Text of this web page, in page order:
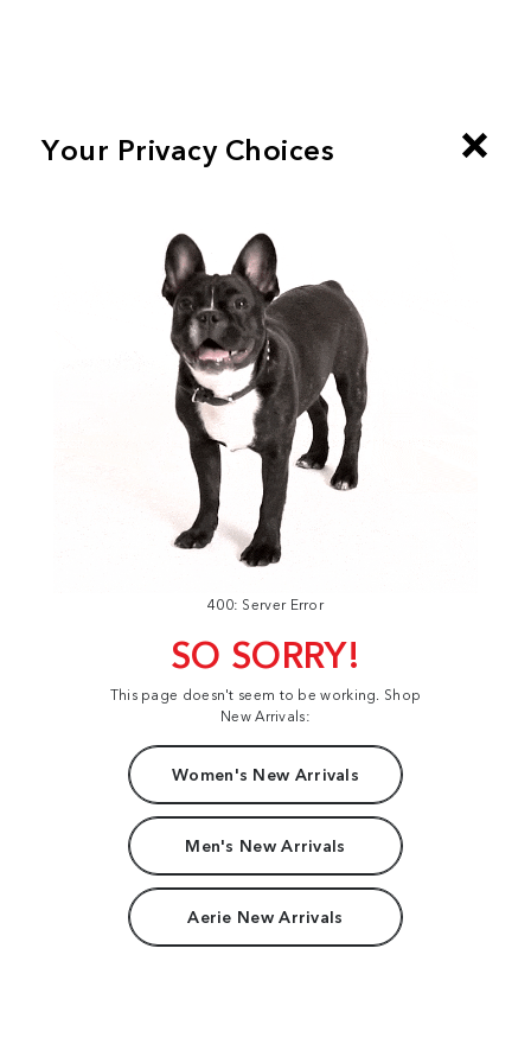
400: Server Error
SO SORRY!
This page doesn't seem to be working. Shop
New Arrivals:
Women's New Arrivals
Men's New Arrivals
Aerie New Arrivals